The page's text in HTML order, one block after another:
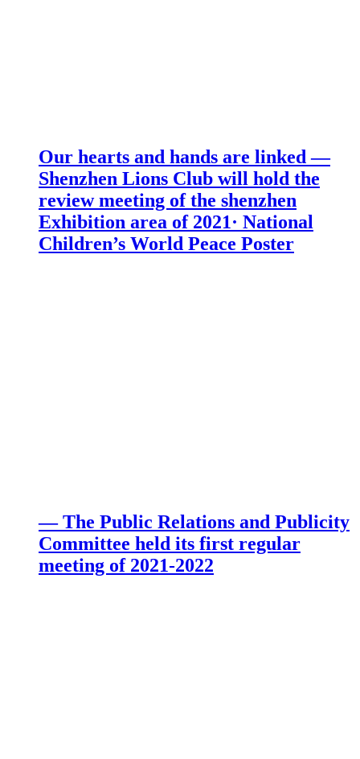
Our hearts and hands are linked —
Shenzhen Lions Club will hold the
review meeting of the shenzhen
Exhibition area of 2021· National
Children’s World Peace Poster
— The Public Relations and Publicity
Committee held its first regular
meeting of 2021-2022